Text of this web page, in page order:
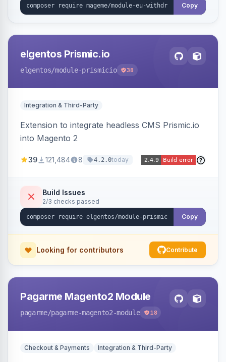
export.
Copy
elgentos Prismic.io
elgentos/module-prismicio 38
Integration & Third-Party
Extension to integrate headless CMS Prismic.io
into Magento 2
39 121,484 8 4.2.0today
Build Issues
2/3 checks passed
Copy
Looking for contributors Contribute
Pagarme Magento2 Module
pagarme/pagarme-magento2-module 18
Checkout & Payments Integration & Third-Party